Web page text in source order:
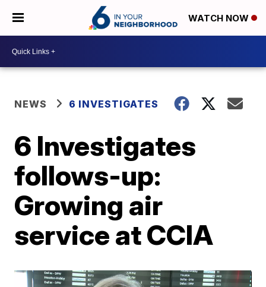
WATCH NOW
NEWS 6 INVESTIGATES
6 Investigates
follows-up:
Growing air
service at CCIA